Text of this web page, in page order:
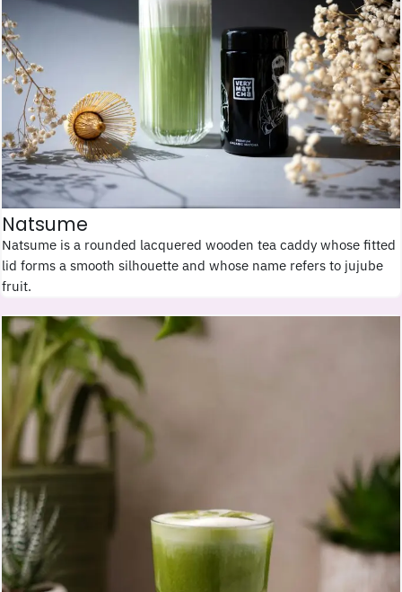
Natsume
Natsume is a rounded lacquered wooden tea caddy whose fitted
lid forms a smooth silhouette and whose name refers to jujube
fruit.